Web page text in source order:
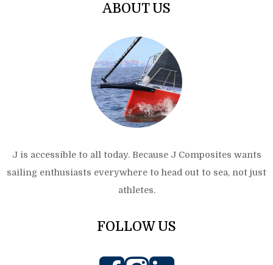
ABOUT US
J is accessible to all today. Because J Composites wants
sailing enthusiasts everywhere to head out to sea, not just
athletes.
FOLLOW US